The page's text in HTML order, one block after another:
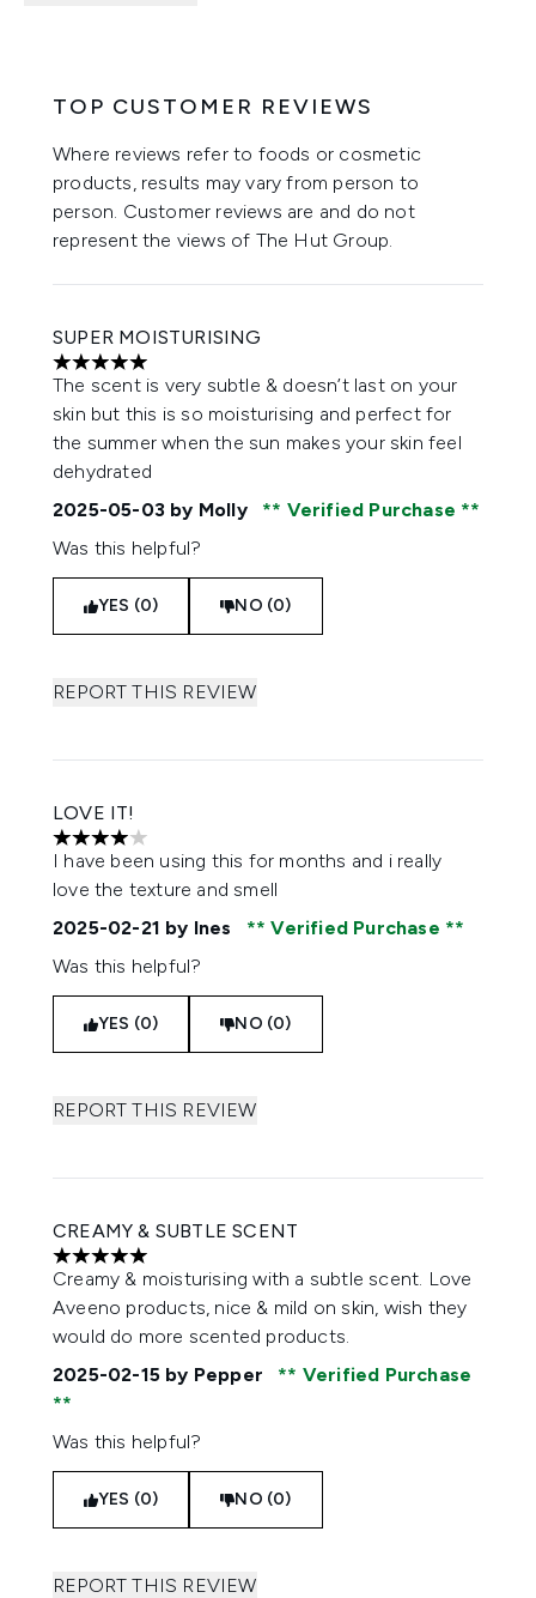
TOP CUSTOMER REVIEWS
Where reviews refer to foods or cosmetic
products, results may vary from person to
person. Customer reviews are and do not
represent the views of The Hut Group.
SUPER MOISTURISING
5 stars out of a maximum of 5
The scent is very subtle & doesn’t last on your
skin but this is so moisturising and perfect for
the summer when the sun makes your skin feel
dehydrated
2025-05-03 by Molly
Verified Purchase
Was this helpful?
YES (0) NO (0)
REPORT THIS REVIEW
LOVE IT!
4 stars out of a maximum of 5
I have been using this for months and i really
love the texture and smell
2025-02-21 by Ines
Verified Purchase
Was this helpful?
YES (0) NO (0)
REPORT THIS REVIEW
CREAMY & SUBTLE SCENT
5 stars out of a maximum of 5
Creamy & moisturising with a subtle scent. Love
Aveeno products, nice & mild on skin, wish they
would do more scented products.
2025-02-15 by Pepper Verified Purchase
Was this helpful?
YES (0) NO (0)
REPORT THIS REVIEW